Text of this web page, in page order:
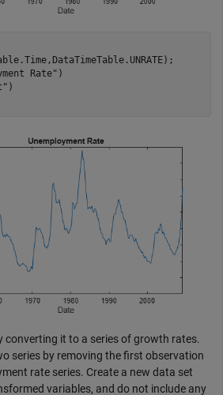
Rate" )
)
converting it to a series of growth rates.
series by removing the first observation
rate series. Create a new data set
variables, and do not include any